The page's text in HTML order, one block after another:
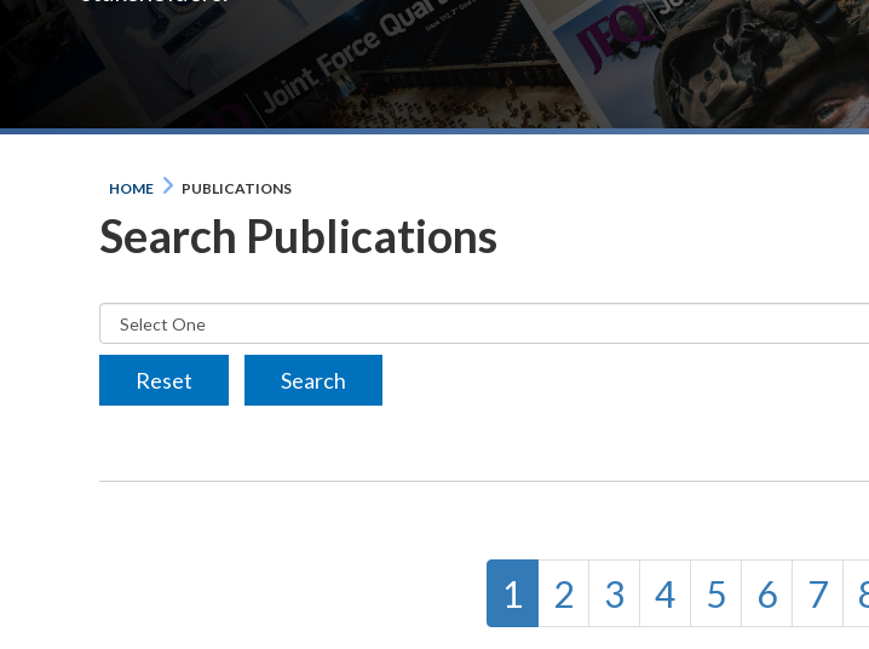
HOME PUBLICATIONS
Search Publications
1 2 3 4 5 6 7